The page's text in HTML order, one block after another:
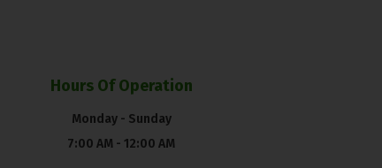
Hours Of Operation
Monday - Sunday
7:00 AM - 12:00 AM